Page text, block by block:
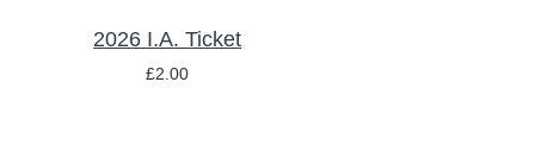
2026 I.A. Ticket
£2.00